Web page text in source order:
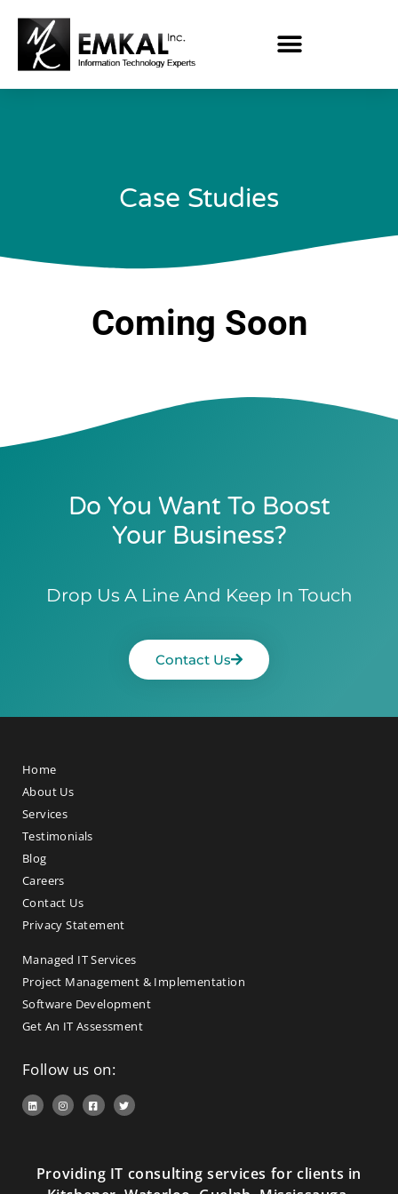
Case Studies
Coming Soon
Do You Want To Boost
Your Business?
Drop Us A Line And Keep In Touch
Contact Us
Home
About Us
Services
Testimonials
Blog
Careers
Contact Us
Privacy Statement
Managed IT Services
Project Management & Implementation
Software Development
Get An IT Assessment
Follow us on:
Providing IT consulting services for clients in